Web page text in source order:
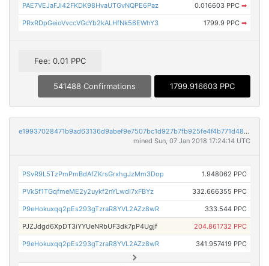
PAE7VEJaFJi42FKDK98HvaUTGvNQPE6Paz 0.016603 PPC ➡
PRxRDpGeioVvccVGcYb2kALHfNk56EWhY3 1799.9 PPC ➡
Fee: 0.01 PPC
541488 Confirmations 1799.916603 PPC
e19937028471b9ad63136d9abef9e7507bc1d927b7fb925fe4f4b771d4828de0
mined Sun, 07 Jan 2018 17:24:14 UTC
PSvR9L5TzPmPmBdAfZKrsGrxhgJzMm3Dop 1.948062 PPC
PVkSf1TGqfmeME2y2uykf2nYLwdi7xFBYz 332.666355 PPC
P9eHokuxqq2pEs293gTzraR8YVL2AZz8wR 333.544 PPC
PJZJdgd6XpDT3iYYUeNRbUF3dk7pP4Ugjf 204.861732 PPC
P9eHokuxqq2pEs293gTzraR8YVL2AZz8wR 341.957419 PPC